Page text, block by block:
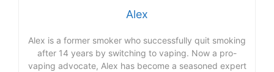
Alex
Alex is a former smoker who successfully quit smoking
after 14 years by switching to vaping. Now a pro-
vaping advocate, Alex has become a seasoned expert